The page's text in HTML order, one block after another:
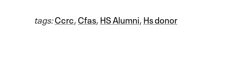
tags:Ccrc,Cfas,HS Alumni,Hs donor